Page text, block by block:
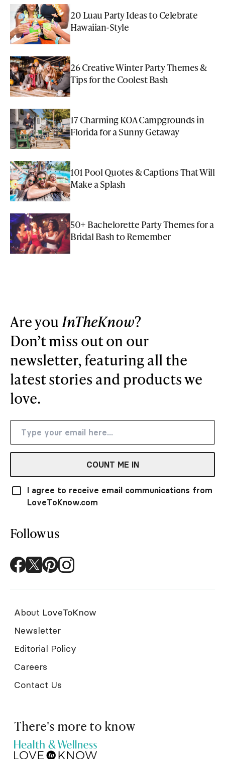
20 Luau Party Ideas to Celebrate
Hawaiian-Style
26 Creative Winter Party Themes &
Tips for the Coolest Bash
17 Charming KOA Campgrounds in
Florida for a Sunny Getaway
101 Pool Quotes & Captions That Will
Make a Splash
50+ Bachelorette Party Themes for a
Bridal Bash to Remember
Are you InTheKnow?
Don’t miss out on our
newsletter, featuring all the
latest stories and products we
love.
COUNT ME IN
I agree to receive email communications from
LoveToKnow.com
Follow us
About LoveToKnow
Newsletter
Editorial Policy
Careers
Contact Us
There's more to know